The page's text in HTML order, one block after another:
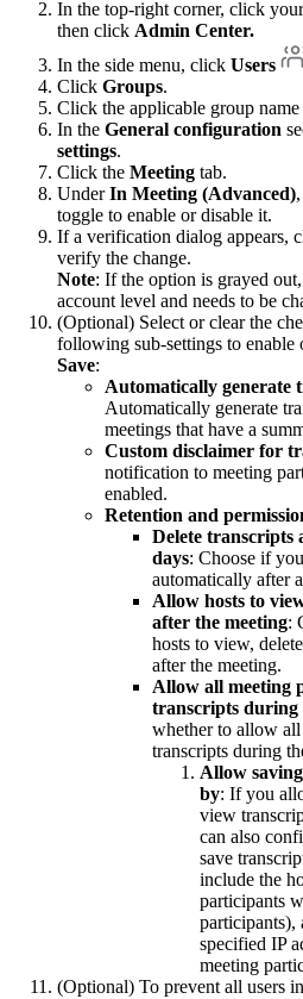
In the top-right corner, click
then click Admin Center.
In the side menu, click Users
Click Groups.
Click the applicable group
In the General configuration
settings.
Click the Meeting tab.
UnderIn Meeting (Advanced)
toggle to enable or disable it.
If a verification dialog appears,
verify the change.
Note: If the option is grayed
account level and needs to be
(Optional) Select or clear the
following sub-settings to enable
Save:
Automatically generate
Automatically generate
meetings that have a
Custom disclaimer for
notification to meeting
enabled.
Retention and
Delete transcripts
days: Choose if
automatically after
Allow hosts to
after the meeting:
hosts to view,
after the meeting.
Allow all meeting
transcripts during
whether to allow
transcripts during
Allow
by: If you
view
can also
save
include the
participants
participants),
specified IP
meeting
(Optional) To prevent all users